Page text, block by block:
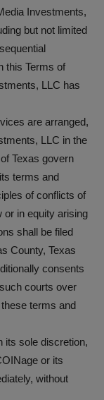
Investments,
but not limited
this Terms of
LLC has
are arranged,
LLC in the
Texas govern
terms and
of conflicts of
or in equity arising
shall be filed
County, Texas
consents
courts over
terms and
its sole discretion,
or its
without